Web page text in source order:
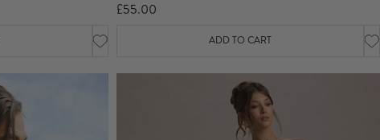
£55.00
ADD TO CART